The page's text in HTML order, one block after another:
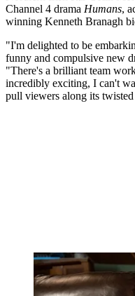
Channel 4 drama Humans,
winning Kenneth Branagh
"I'm delighted to be
funny and compulsive new
"There's a brilliant team
incredibly exciting, I can't
pull viewers along its